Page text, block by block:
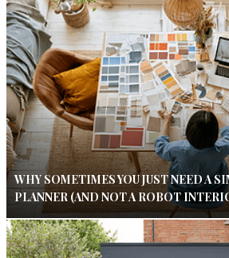
WHY SOMETIMES YOU JUST NEED A
PLANNER (AND NOT A ROBOT